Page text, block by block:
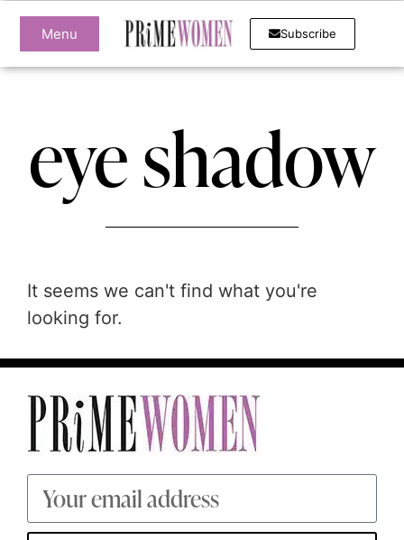
Menu Subscribe
eye shadow
It seems we can't find what you're
looking for.